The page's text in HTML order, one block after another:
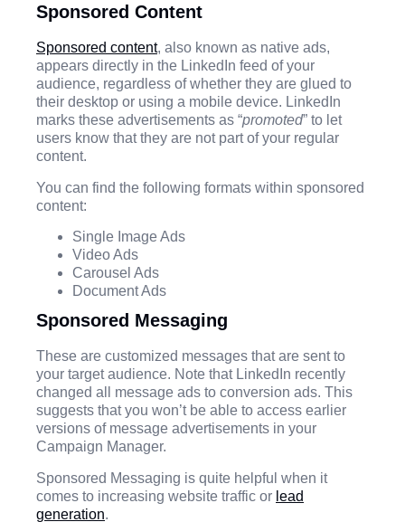
Sponsored Content
Sponsored content, also known as native ads,
appears directly in the LinkedIn feed of your
audience, regardless of whether they are glued to
their desktop or using a mobile device. LinkedIn
marks these advertisements as “promoted” to let
users know that they are not part of your regular
content.
You can find the following formats within sponsored
content:
Single Image Ads
Video Ads
Carousel Ads
Document Ads
Sponsored Messaging
These are customized messages that are sent to
your target audience. Note that LinkedIn recently
changed all message ads to conversion ads. This
suggests that you won’t be able to access earlier
versions of message advertisements in your
Campaign Manager.
Sponsored Messaging is quite helpful when it
comes to increasing website traffic or lead
generation.